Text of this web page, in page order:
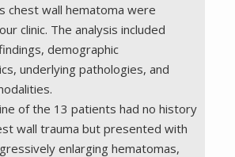
chest wall hematoma were
clinic. The analysis included
demographic
underlying pathologies, and
of the 13 patients had no history
wall trauma but presented with
enlarging hematomas,